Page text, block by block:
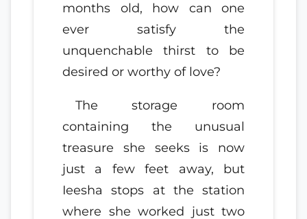
months old, how can one
ever satisfy the
unquenchable thirst to be
desired or worthy of love?
The storage room
containing the unusual
treasure she seeks is now
just a few feet away, but
Ieesha stops at the station
where she worked just two